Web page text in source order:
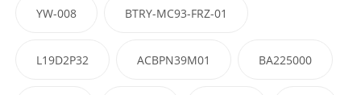
YW-008 BTRY-MC93-FRZ-01
L19D2P32 ACBPN39M01 BA225000